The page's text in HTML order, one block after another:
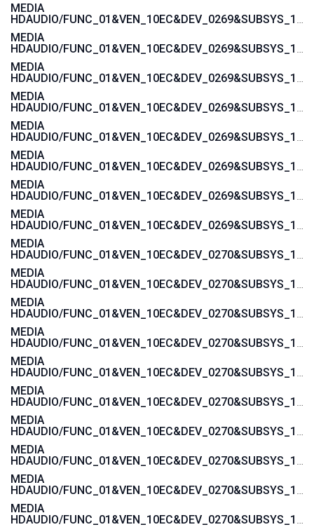
MEDIA
HDAUDIO/FUNC_01&VEN_10EC&DEV_0269&SUBSYS_103C188B
MEDIA
HDAUDIO/FUNC_01&VEN_10EC&DEV_0269&SUBSYS_103C1855
MEDIA
HDAUDIO/FUNC_01&VEN_10EC&DEV_0269&SUBSYS_103C1854
MEDIA
HDAUDIO/FUNC_01&VEN_10EC&DEV_0269&SUBSYS_103C185B
MEDIA
HDAUDIO/FUNC_01&VEN_10EC&DEV_0269&SUBSYS_103C185A
MEDIA
HDAUDIO/FUNC_01&VEN_10EC&DEV_0269&SUBSYS_103C1885
MEDIA
HDAUDIO/FUNC_01&VEN_10EC&DEV_0269&SUBSYS_103C1859
MEDIA
HDAUDIO/FUNC_01&VEN_10EC&DEV_0269&SUBSYS_103C1858
MEDIA
HDAUDIO/FUNC_01&VEN_10EC&DEV_0270&SUBSYS_103C1776
MEDIA
HDAUDIO/FUNC_01&VEN_10EC&DEV_0270&SUBSYS_103C1775
MEDIA
HDAUDIO/FUNC_01&VEN_10EC&DEV_0270&SUBSYS_103C3676
MEDIA
HDAUDIO/FUNC_01&VEN_10EC&DEV_0270&SUBSYS_103C3675
MEDIA
HDAUDIO/FUNC_01&VEN_10EC&DEV_0270&SUBSYS_103C3674
MEDIA
HDAUDIO/FUNC_01&VEN_10EC&DEV_0270&SUBSYS_103C3673
MEDIA
HDAUDIO/FUNC_01&VEN_10EC&DEV_0270&SUBSYS_103C3672
MEDIA
HDAUDIO/FUNC_01&VEN_10EC&DEV_0270&SUBSYS_103C357A
MEDIA
HDAUDIO/FUNC_01&VEN_10EC&DEV_0270&SUBSYS_103C3579
MEDIA
HDAUDIO/FUNC_01&VEN_10EC&DEV_0270&SUBSYS_103C3578